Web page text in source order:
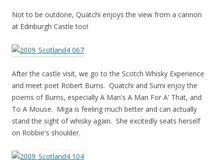
Not to be outdone, Quatchi enjoys the view from a cannon
at Edinburgh Castle too!
After the castle visit, we go to the Scotch Whisky Experience
and meet poet Robert Burns. Quatchi and Sumi enjoy the
poems of Burns, especially A Man's A Man For A' That, and
To A Mouse. Miga is feeling much better and can actually
stand the sight of whisky again. She excitedly seats herself
on Robbie's shoulder.